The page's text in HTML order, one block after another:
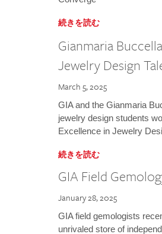
続きを読む
Gianmaria
Jewelry Design
March 5, 2025
GIA and the Gianmaria
jewelry design students
Excellence in Jewelry
続きを読む
GIA Field
January 28, 2025
GIA field gemologists
unrivaled store of